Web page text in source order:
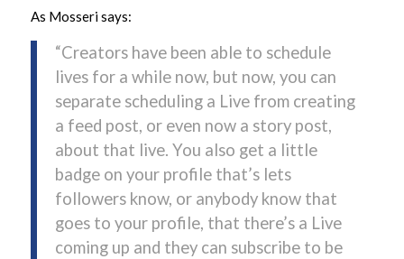
As Mosseri says:
“Creators have been able to schedule
lives for a while now, but now, you can
separate scheduling a Live from creating
a feed post, or even now a story post,
about that live. You also get a little
badge on your profile that’s lets
followers know, or anybody know that
goes to your profile, that there’s a Live
coming up and they can subscribe to be